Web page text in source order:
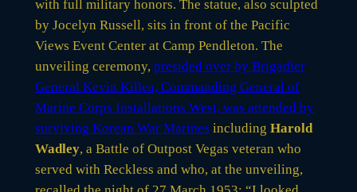
with full military honors. The statue, also sculpted
by Jocelyn Russell, sits in front of the Pacific
Views Event Center at Camp Pendleton. The
unveiling ceremony, presided over by Brigadier
General Kevin Killea, Commanding General of
Marine Corps Installations West, was attended by
surviving Korean War Marines including Harold
Wadley, a Battle of Outpost Vegas veteran who
served with Reckless and who, at the unveiling,